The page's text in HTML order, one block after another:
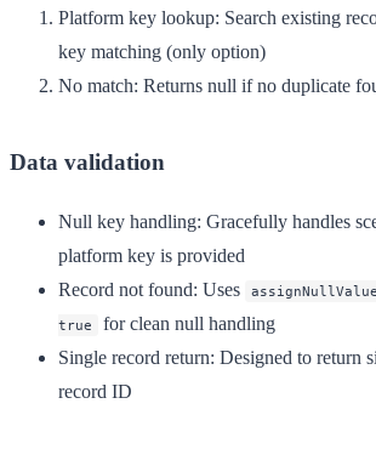
Platform key lookup: Search existing
key matching (only option)
No match: Returns null if no duplicate
Data validation
Null key handling: Gracefully handles
platform key is provided
Record not found: Uses
true
for clean null handling
Single record return: Designed to return
record ID